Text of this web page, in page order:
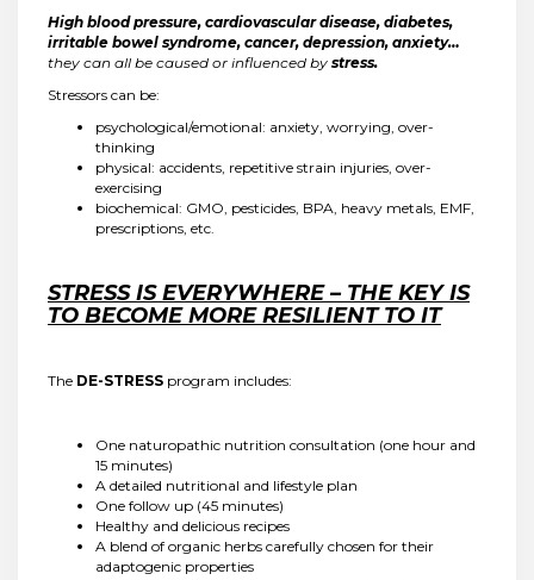
High blood pressure, cardiovascular disease, diabetes,
irritable bowel syndrome, cancer, depression, anxiety…
they can all be caused or influenced by stress.
Stressors can be:
psychological/emotional: anxiety, worrying, over-
thinking
physical: accidents, repetitive strain injuries, over-
exercising
biochemical: GMO, pesticides, BPA, heavy metals, EMF,
prescriptions, etc.
STRESS IS EVERYWHERE – THE KEY IS
TO BECOME MORE RESILIENT TO IT
The DE-STRESS program includes:
One naturopathic nutrition consultation (one hour and
15 minutes)
A detailed nutritional and lifestyle plan
One follow up (45 minutes)
Healthy and delicious recipes
A blend of organic herbs carefully chosen for their
adaptogenic properties